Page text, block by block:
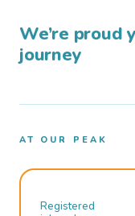
We’re proud
journey
AT OUR PEAK
Registered